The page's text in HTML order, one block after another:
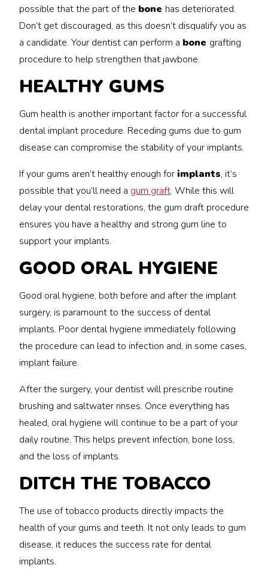
possible that the part of the bone has deteriorated.
Don’t get discouraged, as this doesn’t disqualify you as
a candidate. Your dentist can perform a bone grafting
procedure to help strengthen that jawbone.
HEALTHY GUMS
Gum health is another important factor for a successful
dental implant procedure. Receding gums due to gum
disease can compromise the stability of your implants.
If your gums aren’t healthy enough for implants, it’s
possible that you’ll need a gum graft. While this will
delay your dental restorations, the gum draft procedure
ensures you have a healthy and strong gum line to
support your implants.
GOOD ORAL HYGIENE
Good oral hygiene, both before and after the implant
surgery, is paramount to the success of dental
implants. Poor dental hygiene immediately following
the procedure can lead to infection and, in some cases,
implant failure.
After the surgery, your dentist will prescribe routine
brushing and saltwater rinses. Once everything has
healed, oral hygiene will continue to be a part of your
daily routine. This helps prevent infection, bone loss,
and the loss of implants.
DITCH THE TOBACCO
The use of tobacco products directly impacts the
health of your gums and teeth. It not only leads to gum
disease, it reduces the success rate for dental
implants.